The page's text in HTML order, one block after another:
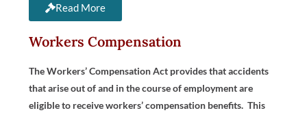
Read More
Workers Compensation
The Workers’ Compensation Act provides that accidents
that arise out of and in the course of employment are
eligible to receive workers’ compensation benefits. This